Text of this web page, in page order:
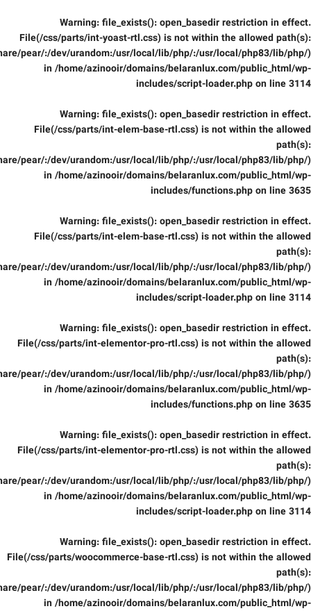
Warning: file_exists(): open_basedir restriction in effect.
File(/css/parts/int-yoast-rtl.css) is not within the allowed path(s):
pear/:/dev/urandom:/usr/local/lib/php/:/usr/local/php83/lib/php/)
in /home/azinooir/domains/belaranlux.com/public_html/wp-
includes/script-loader.php on line 3114
Warning: file_exists(): open_basedir restriction in effect.
File(/css/parts/int-elem-base-rtl.css) is not within the allowed
path(s):
pear/:/dev/urandom:/usr/local/lib/php/:/usr/local/php83/lib/php/)
in /home/azinooir/domains/belaranlux.com/public_html/wp-
includes/functions.php on line 3635
Warning: file_exists(): open_basedir restriction in effect.
File(/css/parts/int-elem-base-rtl.css) is not within the allowed
path(s):
pear/:/dev/urandom:/usr/local/lib/php/:/usr/local/php83/lib/php/)
in /home/azinooir/domains/belaranlux.com/public_html/wp-
includes/script-loader.php on line 3114
Warning: file_exists(): open_basedir restriction in effect.
File(/css/parts/int-elementor-pro-rtl.css) is not within the allowed
path(s):
pear/:/dev/urandom:/usr/local/lib/php/:/usr/local/php83/lib/php/)
in /home/azinooir/domains/belaranlux.com/public_html/wp-
includes/functions.php on line 3635
Warning: file_exists(): open_basedir restriction in effect.
File(/css/parts/int-elementor-pro-rtl.css) is not within the allowed
path(s):
pear/:/dev/urandom:/usr/local/lib/php/:/usr/local/php83/lib/php/)
in /home/azinooir/domains/belaranlux.com/public_html/wp-
includes/script-loader.php on line 3114
Warning: file_exists(): open_basedir restriction in effect.
File(/css/parts/woocommerce-base-rtl.css) is not within the allowed
path(s):
pear/:/dev/urandom:/usr/local/lib/php/:/usr/local/php83/lib/php/)
in /home/azinooir/domains/belaranlux.com/public_html/wp-